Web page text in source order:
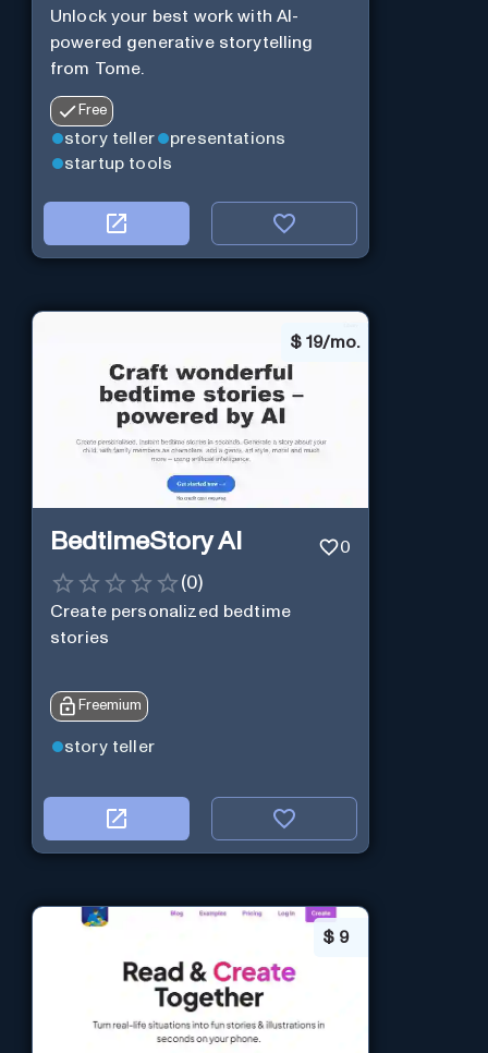
Unlock your best work with AI-
powered generative storytelling
from Tome.
Free
story teller
presentations
startup tools
$ 19/mo.
BedtimeStory AI 0
(0)
Create personalized bedtime
stories
Freemium
story teller
$ 9